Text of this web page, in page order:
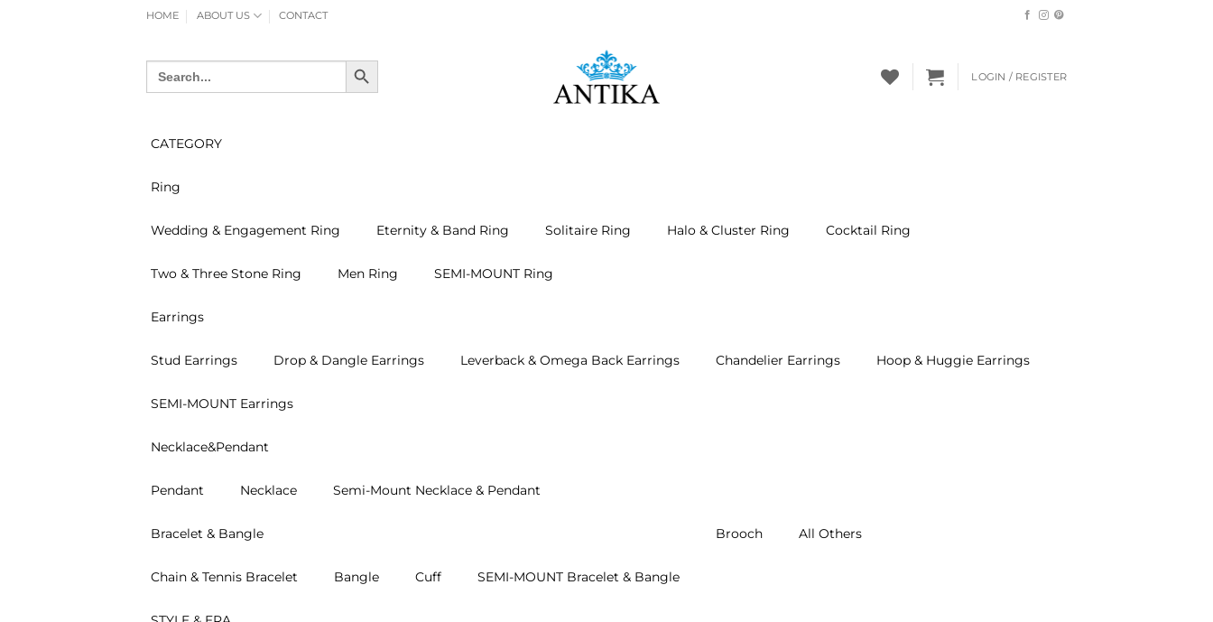
HOME ABOUT US CONTACT
Search
for:
SEARCH BUTTON
LOGIN / REGISTER
CATEGORY
Ring
Wedding & Engagement Ring Eternity & Band Ring Solitaire Ring Halo & Cluster Ring Cocktail Ring
Two & Three Stone Ring Men Ring SEMI-MOUNT Ring
Earrings
Stud Earrings Drop & Dangle Earrings Leverback & Omega Back Earrings Chandelier Earrings Hoop & Huggie Earrings
SEMI-MOUNT Earrings
Necklace&Pendant
Pendant Necklace Semi-Mount Necklace & Pendant
Bracelet & Bangle
Chain & Tennis Bracelet Bangle Cuff SEMI-MOUNT Bracelet & Bangle
Brooch All Others